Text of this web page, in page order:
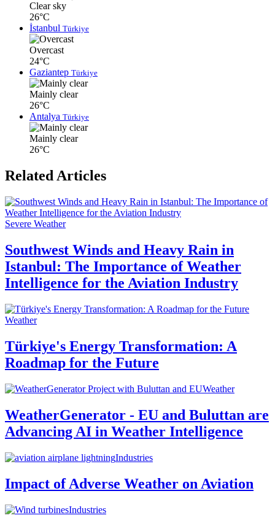
Clear sky
26°C
İstanbul Türkiye
Overcast
24°C
Gaziantep Türkiye
Mainly clear
26°C
Antalya Türkiye
Mainly clear
26°C
Related Articles
Severe Weather
Southwest Winds and Heavy Rain in
Istanbul: The Importance of Weather
Intelligence for the Aviation Industry
Weather
Türkiye's Energy Transformation: A
Roadmap for the Future
Weather
WeatherGenerator - EU and Buluttan are
Advancing AI in Weather Intelligence
Industries
Impact of Adverse Weather on Aviation
Industries